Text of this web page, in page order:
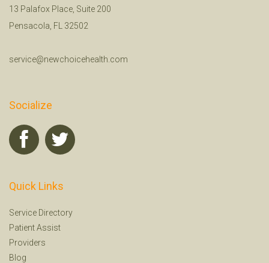
13 Palafox Place, Suite 200
Pensacola, FL 32502
service@newchoicehealth.com
Socialize
Quick Links
Service Directory
Patient Assist
Providers
Blog